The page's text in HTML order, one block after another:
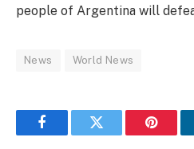
people of Argentina will
News World News
FacebookTwitter